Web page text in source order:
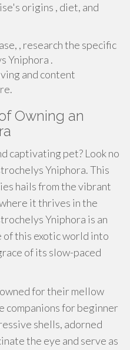
origins , diet, and
, research the specific
Yniphora .
and content
Owning an
captivating pet? Look no
Yniphora. This
hails from the vibrant
it thrives in the
Yniphora is an
this exotic world into
of its slow-paced
for their mellow
companions for beginner
shells, adorned
the eye and serve as